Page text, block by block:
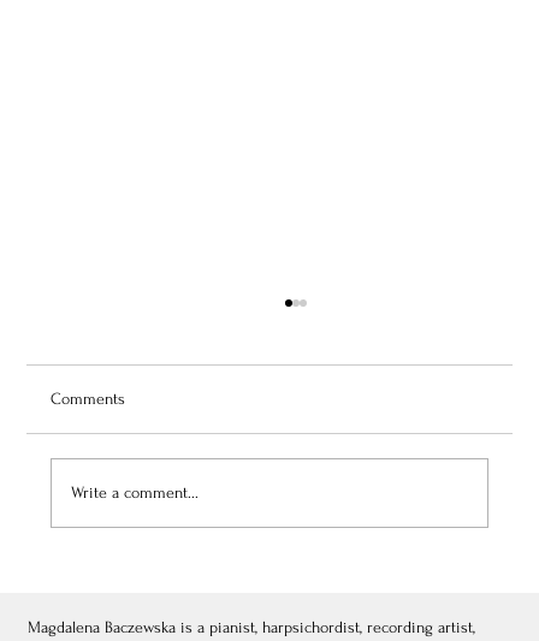
Comments
Write a comment...
Magdalena Baczewska is a pianist, harpsichordist, recording artist,